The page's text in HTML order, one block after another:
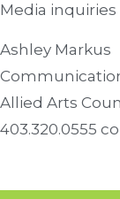
Media
Ashley Markus
Allied Arts
403.320.0555